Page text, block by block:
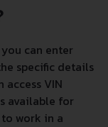
can enter
specific details
VIN
available for
work in a